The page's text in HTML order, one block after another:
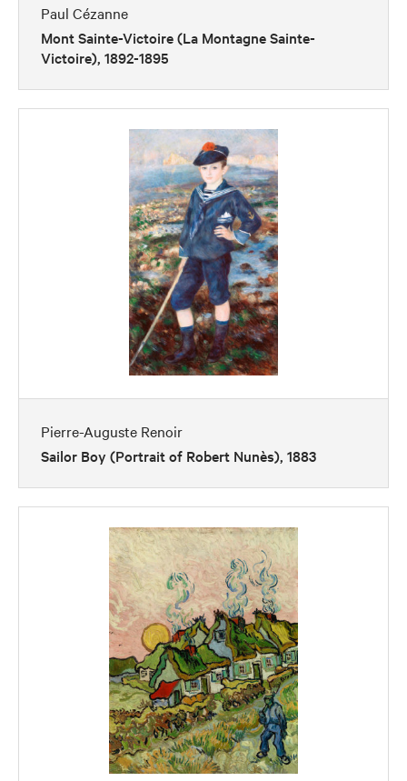
Paul Cézanne
Mont Sainte-Victoire (La Montagne Sainte-
Victoire), 1892-1895
Pierre-Auguste Renoir
Sailor Boy (Portrait of Robert Nunès), 1883